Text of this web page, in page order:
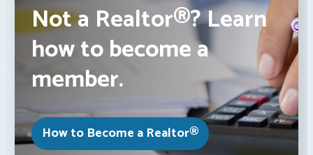
Not a Realtor®? Learn
how to become a
member.
How to Become a Realtor®